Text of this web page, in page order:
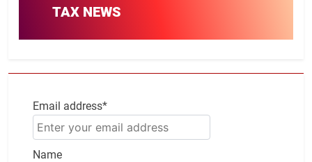
TAX NEWS
Email address*
Name